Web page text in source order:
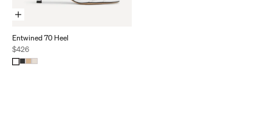
Choose Options
Entwined 70 Heel
Sale price
$426